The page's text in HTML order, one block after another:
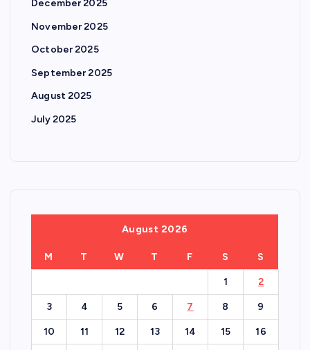
December 2025
November 2025
October 2025
September 2025
August 2025
July 2025
August 2026
M T W T F S S
1 2
3 4 5 6 7 8 9
10 11 12 13 14 15 16